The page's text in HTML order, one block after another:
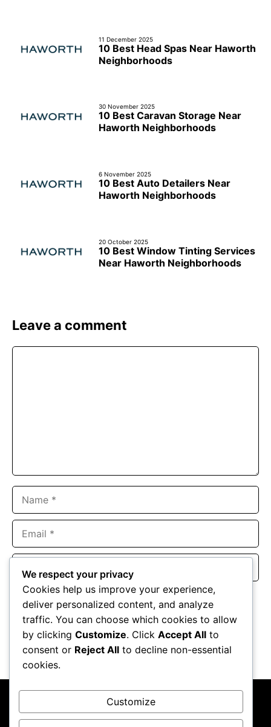
11 December 2025
10 Best Head Spas Near Haworth
Neighborhoods
30 November 2025
10 Best Caravan Storage Near
Haworth Neighborhoods
6 November 2025
10 Best Auto Detailers Near
Haworth Neighborhoods
20 October 2025
10 Best Window Tinting Services
Near Haworth Neighborhoods
Leave a comment
Website
Save my name, email, and website in this browser for the
next time I comment.
We respect your privacy
Cookies help us improve your experience,
deliver personalized content, and analyze
traffic. You can choose which cookies to allow
by clicking Customize. Click Accept All to
consent or Reject All to decline non-essential
cookies.
Customize